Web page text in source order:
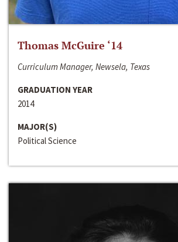
Thomas McGuire ‘14
Curriculum Manager, Newsela, Texas
GRADUATION YEAR
2014
MAJOR(S)
Political Science